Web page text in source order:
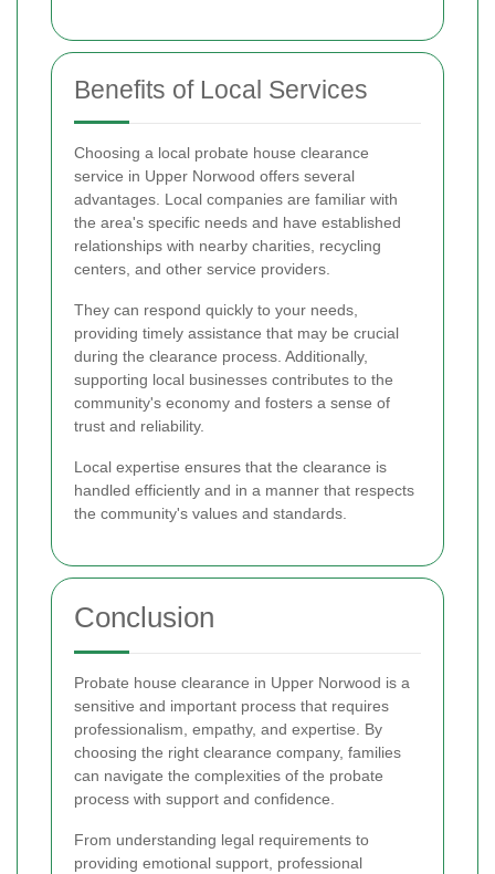
Benefits of Local Services
Choosing a local probate house clearance
service in Upper Norwood offers several
advantages. Local companies are familiar with
the area's specific needs and have established
relationships with nearby charities, recycling
centers, and other service providers.
They can respond quickly to your needs,
providing timely assistance that may be crucial
during the clearance process. Additionally,
supporting local businesses contributes to the
community's economy and fosters a sense of
trust and reliability.
Local expertise ensures that the clearance is
handled efficiently and in a manner that respects
the community's values and standards.
Conclusion
Probate house clearance in Upper Norwood is a
sensitive and important process that requires
professionalism, empathy, and expertise. By
choosing the right clearance company, families
can navigate the complexities of the probate
process with support and confidence.
From understanding legal requirements to
providing emotional support, professional